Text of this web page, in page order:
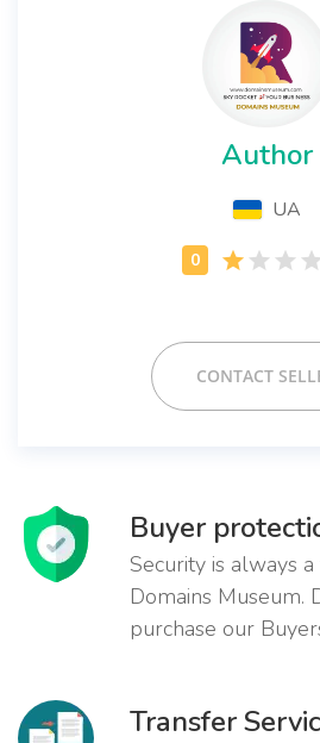
Author
UA
CONTACT
Buyer
Security is always
Domains Museum.
purchase our
Transfer